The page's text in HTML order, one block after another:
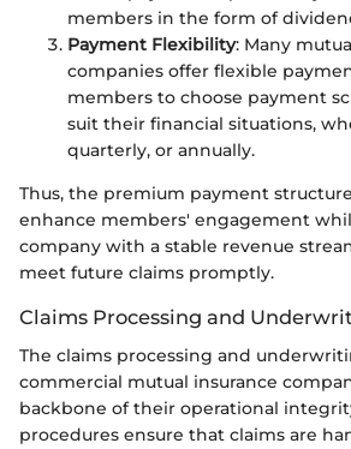
members in the form of
Payment Flexibility: Many
companies offer flexible
members to choose payment
suit their financial situations,
quarterly, or annually.
Thus, the premium payment
enhance members' engagement
company with a stable revenue
meet future claims promptly.
Claims Processing and
The claims processing and
commercial mutual insurance
backbone of their operational
procedures ensure that claims are